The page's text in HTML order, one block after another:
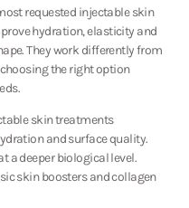
requested injectable skin
hydration, elasticity and
They work differently from
the right option
skin treatments
and surface quality.
a deeper biological level.
skin boosters and collagen